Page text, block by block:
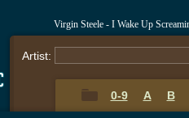
Virgin Steele - I Wake Up
Artist:
0-9 A B